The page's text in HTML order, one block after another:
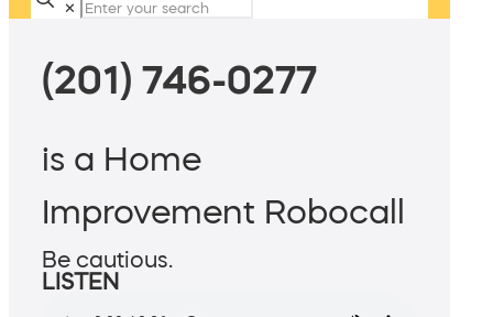
✕
(201) 746-0277
is a Home
Improvement Robocall
Be cautious.
LISTEN